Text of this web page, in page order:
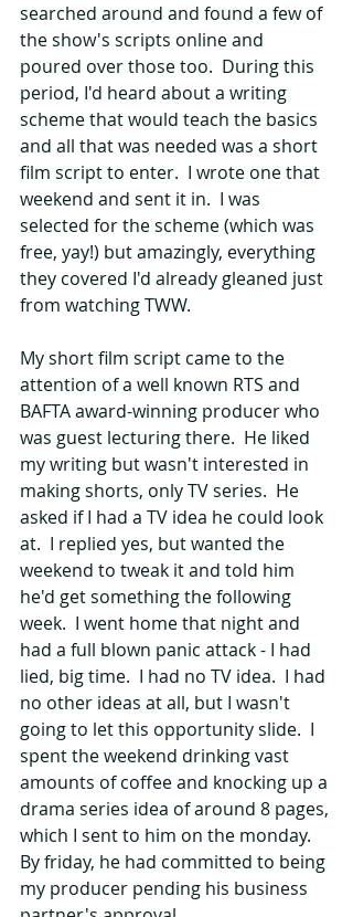
searched around and found a few of
the show's scripts online and
poured over those too.  During this
period, I'd heard about a writing
scheme that would teach the basics
and all that was needed was a short
film script to enter.  I wrote one that
weekend and sent it in.  I was
selected for the scheme (which was
free, yay!) but amazingly, everything
they covered I'd already gleaned just
from watching TWW.
My short film script came to the
attention of a well known RTS and
BAFTA award-winning producer who
was guest lecturing there.  He liked
my writing but wasn't interested in
making shorts, only TV series.  He
asked if I had a TV idea he could look
at.  I replied yes, but wanted the
weekend to tweak it and told him
he'd get something the following
week.  I went home that night and
had a full blown panic attack - I had
lied, big time.  I had no TV idea.  I had
no other ideas at all, but I wasn't
going to let this opportunity slide.  I
spent the weekend drinking vast
amounts of coffee and knocking up a
drama series idea of around 8 pages,
which I sent to him on the monday.
By friday, he had committed to being
my producer pending his business